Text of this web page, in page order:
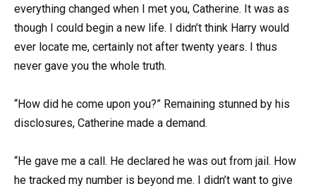
everything changed when I met you, Catherine. It was as
though I could begin a new life. I didn’t think Harry would
ever locate me, certainly not after twenty years. I thus
never gave you the whole truth.
“How did he come upon you?” Remaining stunned by his
disclosures, Catherine made a demand.
“He gave me a call. He declared he was out from jail. How
he tracked my number is beyond me. I didn’t want to give